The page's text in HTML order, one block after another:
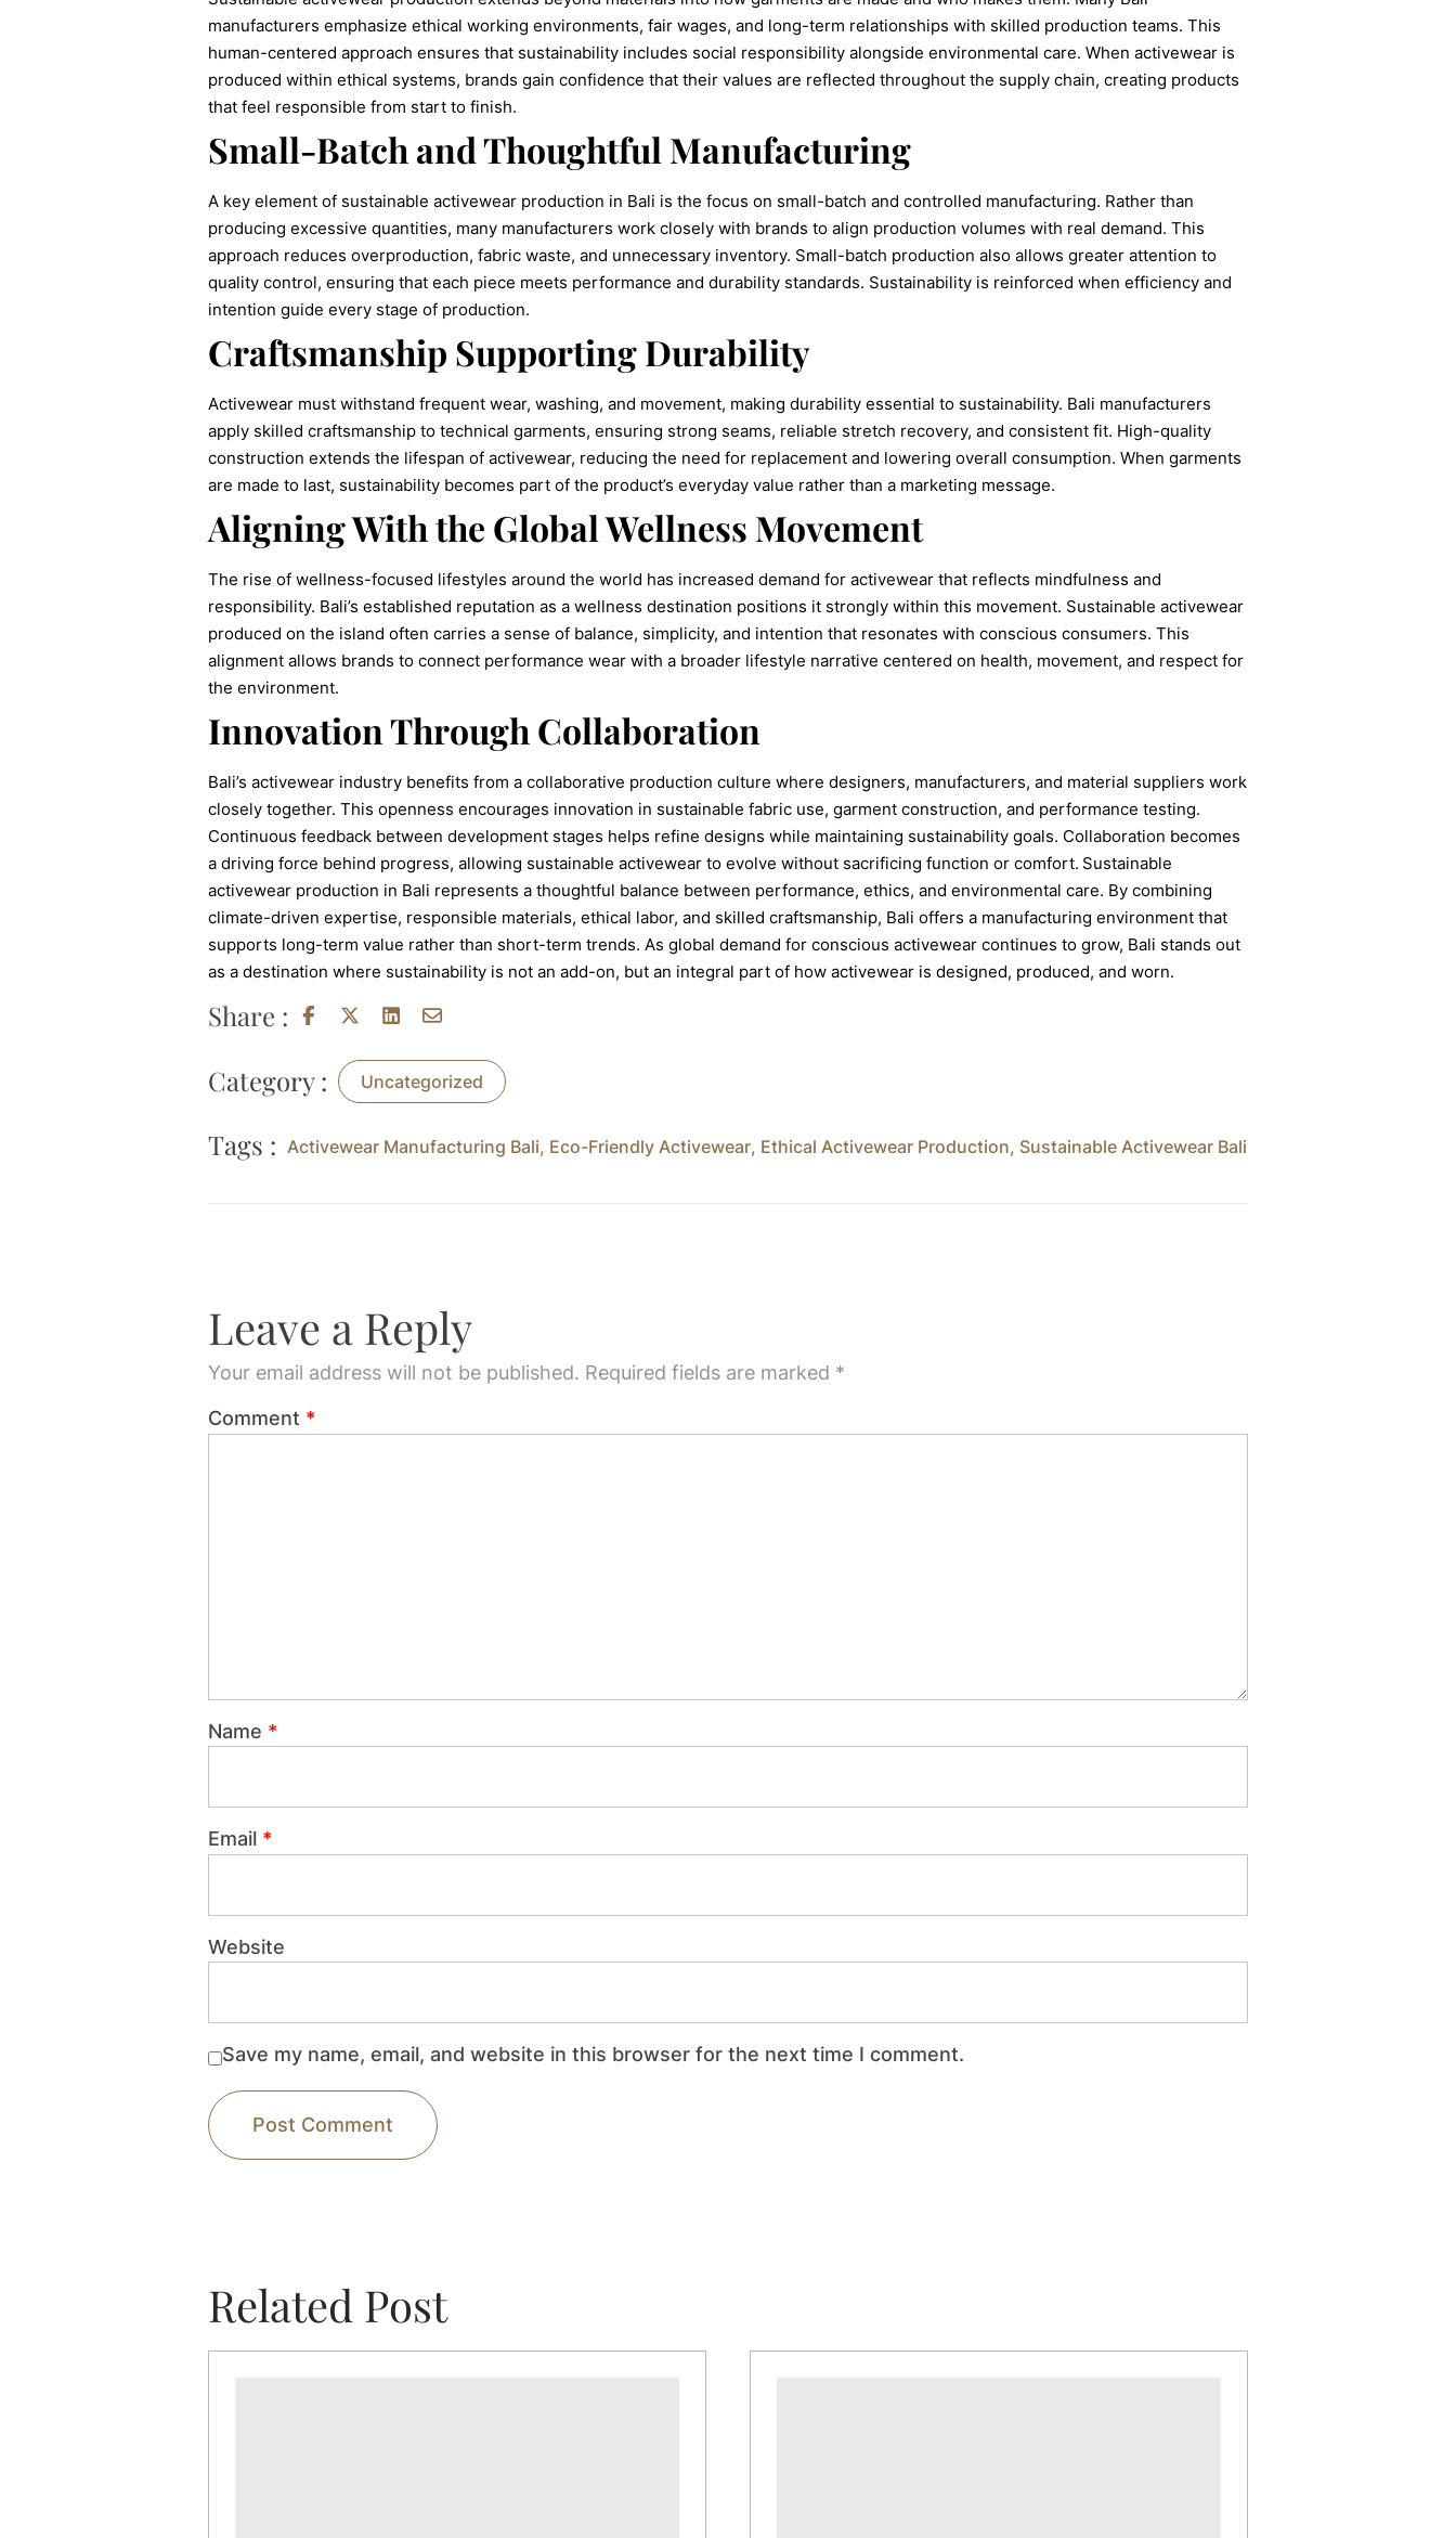
manufacturers emphasize ethical working environments, fair wages, and long-term relationships with skilled production teams. This
human-centered approach ensures that sustainability includes social responsibility alongside environmental care. When activewear is
produced within ethical systems, brands gain confidence that their values are reflected throughout the supply chain, creating products
that feel responsible from start to finish.
Small-Batch and Thoughtful Manufacturing
A key element of sustainable activewear production in Bali is the focus on small-batch and controlled manufacturing. Rather than
producing excessive quantities, many manufacturers work closely with brands to align production volumes with real demand. This
approach reduces overproduction, fabric waste, and unnecessary inventory. Small-batch production also allows greater attention to
quality control, ensuring that each piece meets performance and durability standards. Sustainability is reinforced when efficiency and
intention guide every stage of production.
Craftsmanship Supporting Durability
Activewear must withstand frequent wear, washing, and movement, making durability essential to sustainability. Bali manufacturers
apply skilled craftsmanship to technical garments, ensuring strong seams, reliable stretch recovery, and consistent fit. High-quality
construction extends the lifespan of activewear, reducing the need for replacement and lowering overall consumption. When garments
are made to last, sustainability becomes part of the product’s everyday value rather than a marketing message.
Aligning With the Global Wellness Movement
The rise of wellness-focused lifestyles around the world has increased demand for activewear that reflects mindfulness and
responsibility. Bali’s established reputation as a wellness destination positions it strongly within this movement. Sustainable activewear
produced on the island often carries a sense of balance, simplicity, and intention that resonates with conscious consumers. This
alignment allows brands to connect performance wear with a broader lifestyle narrative centered on health, movement, and respect for
the environment.
Innovation Through Collaboration
Bali’s activewear industry benefits from a collaborative production culture where designers, manufacturers, and material suppliers work
closely together. This openness encourages innovation in sustainable fabric use, garment construction, and performance testing.
Continuous feedback between development stages helps refine designs while maintaining sustainability goals. Collaboration becomes
a driving force behind progress, allowing sustainable activewear to evolve without sacrificing function or comfort. Sustainable
activewear production in Bali represents a thoughtful balance between performance, ethics, and environmental care. By combining
climate-driven expertise, responsible materials, ethical labor, and skilled craftsmanship, Bali offers a manufacturing environment that
supports long-term value rather than short-term trends. As global demand for conscious activewear continues to grow, Bali stands out
as a destination where sustainability is not an add-on, but an integral part of how activewear is designed, produced, and worn.
Share :
Category :
Uncategorized
Tags : Activewear Manufacturing Bali, Eco-Friendly Activewear, Ethical Activewear Production, Sustainable Activewear Bali
Leave a Reply
Your email address will not be published. Required fields are marked *
Comment *
Name *
Email *
Website
Save my name, email, and website in this browser for the next time I comment.
Related Post